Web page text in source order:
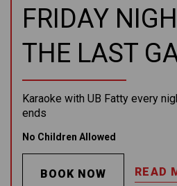
FRIDAY
THE LAST
Karaoke with UB Fatty every
ends
No Children Allowed
BOOK NOW READ